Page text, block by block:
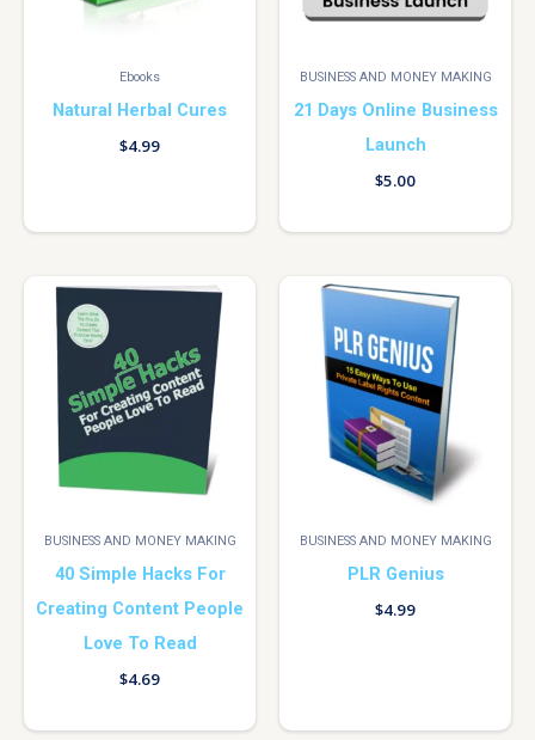
Ebooks
Natural Herbal Cures
$4.99
BUSINESS AND MONEY MAKING
21 Days Online Business
Launch
$5.00
BUSINESS AND MONEY MAKING
40 Simple Hacks For
Creating Content People
Love To Read
$4.69
BUSINESS AND MONEY MAKING
PLR Genius
$4.99